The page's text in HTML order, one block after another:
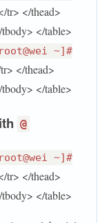
tr> </thead>
</table>
~]#
</thead>
</table>
@
~]#
tr> </thead>
</table>